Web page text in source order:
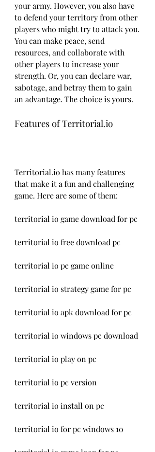
your army. However, you also have
to defend your territory from other
players who might try to attack you.
You can make peace, send
resources, and collaborate with
other players to increase your
strength. Or, you can declare war,
sabotage, and betray them to gain
an advantage. The choice is yours.
Features of Territorial.io
Territorial.io has many features
that make it a fun and challenging
game. Here are some of them:
territorial io game download for pc
territorial io free download pc
territorial io pc game online
territorial io strategy game for pc
territorial io apk download for pc
territorial io windows pc download
territorial io play on pc
territorial io pc version
territorial io install on pc
territorial io for pc windows 10